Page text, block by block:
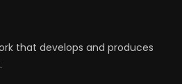
that develops and produces